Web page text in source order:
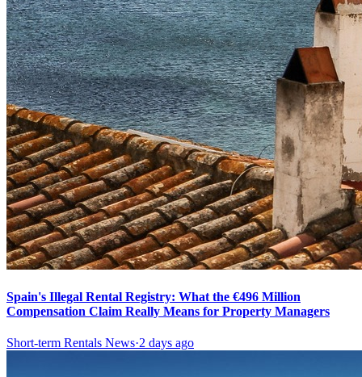
Spain's Illegal Rental Registry: What the €496 Million
Compensation Claim Really Means for Property Managers
Short-term Rentals News·2 days ago